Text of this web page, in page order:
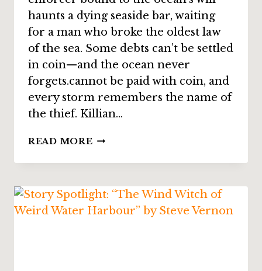
haunts a dying seaside bar, waiting
for a man who broke the oldest law
of the sea. Some debts can’t be settled
in coin—and the ocean never
forgets.cannot be paid with coin, and
every storm remembers the name of
the thief. Killian…
READ MORE STORY
“THE
BY
ANNIE